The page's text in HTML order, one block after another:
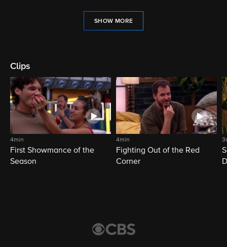
SHOW MORE
Clips
4min
First Showmance of the
Season
4min
Fighting Out of the Red
Corner